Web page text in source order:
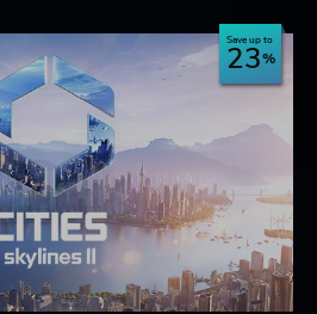
Save up to
23